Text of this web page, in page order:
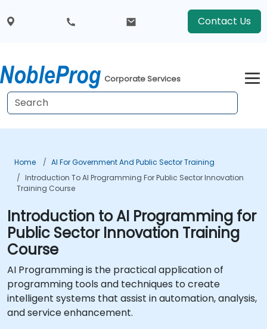
Contact Us
Corporate Services
Home
AI For Government And Public Sector Training
Introduction To AI Programming For Public Sector Innovation
Training Course
Introduction to AI Programming for
Public Sector Innovation Training
Course
AI Programming is the practical application of
programming tools and techniques to create
intelligent systems that assist in automation, analysis,
and service enhancement.